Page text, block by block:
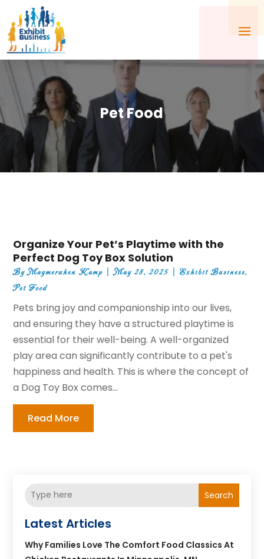
Pet Food
Organize Your Pet’s Playtime with the
Perfect Dog Toy Box Solution
ByMaymeruhen Kamp |May 28, 2025 |Exhibit Business,
Pet Food
Pets bring joy and companionship into our lives,
and ensuring they have a structured playtime is
essential for their well-being. A well-organized
play area can significantly contribute to a pet's
happiness and health. This is where the concept of
a Dog Toy Box comes...
Read More
Search
Latest Articles
Why Families Love The Comfort Food Classics At